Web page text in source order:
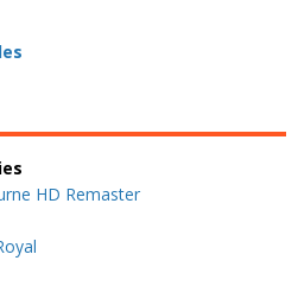
HD Remaster